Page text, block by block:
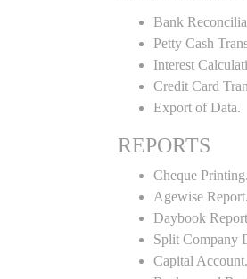
Bank
Petty Cash
Interest
Credit Card
Export of Data.
REPORTS
Cheque Printing.
Agewise Report.
Daybook
Split Company
Capital Account.